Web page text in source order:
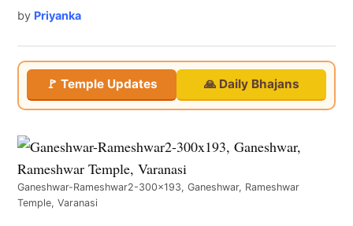
by Priyanka
🚩 Temple Updates 🙏 Daily Bhajans
Ganeshwar-Rameshwar2-300x193, Ganeshwar, Rameshwar
Temple, Varanasi